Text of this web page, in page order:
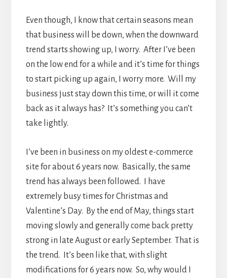
Even though, I know that certain seasons mean
that business will be down, when the downward
trend starts showing up, I worry. After I’ve been
on the low end for a while and it’s time for things
to start picking up again, I worry more. Will my
business just stay down this time, or will it come
back as it always has? It’s something you can’t
take lightly.
I’ve been in business on my oldest e-commerce
site for about 6 years now. Basically, the same
trend has always been followed. I have
extremely busy times for Christmas and
Valentine’s Day. By the end of May, things start
moving slowly and generally come back pretty
strong in late August or early September. That is
the trend. It’s been like that, with slight
modifications for 6 years now. So, why would I